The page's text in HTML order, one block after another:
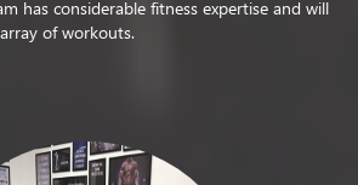
has considerable fitness expertise and will
of workouts.